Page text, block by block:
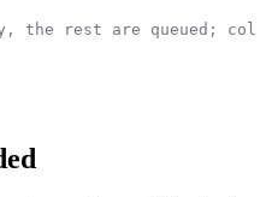
the rest are queued;